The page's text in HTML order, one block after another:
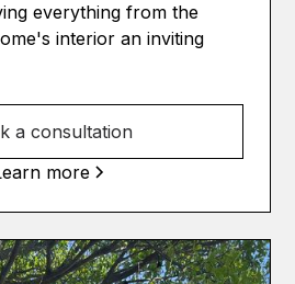
everything from the
interior an inviting
a consultation
more